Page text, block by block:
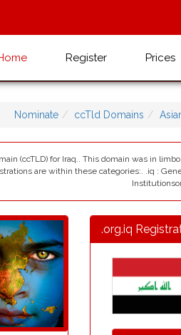
Register Prices
Nominate ccTld Domains
(ccTLD) for Iraq.. This domain was in
are within these categories:. .iq :
.org.iq